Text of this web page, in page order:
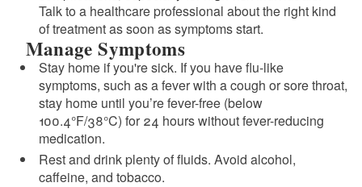
Talk to a healthcare professional about the right kind
of treatment as soon as symptoms start.
Manage Symptoms
Stay home if you're sick. If you have flu-like
symptoms, such as a fever with a cough or sore throat,
stay home until you’re fever-free (below
100.4°F/38°C) for 24 hours without fever-reducing
medication.
Rest and drink plenty of fluids. Avoid alcohol,
caffeine, and tobacco.